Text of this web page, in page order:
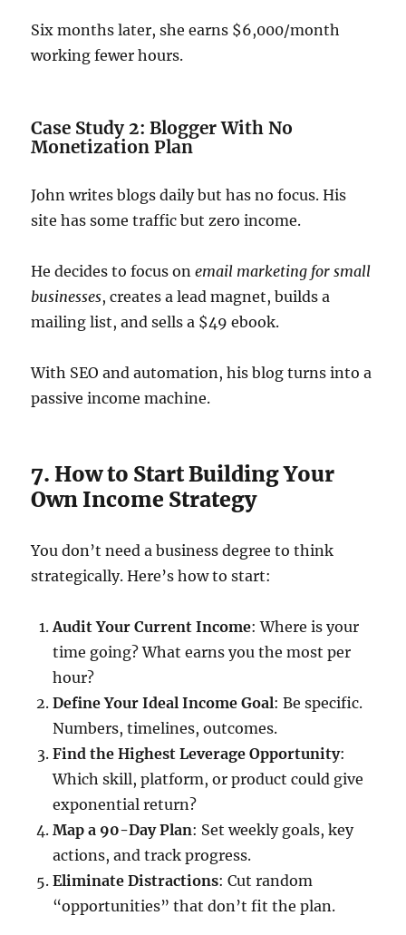
Six months later, she earns $6,000/month
working fewer hours.
Case Study 2: Blogger With No
Monetization Plan
John writes blogs daily but has no focus. His
site has some traffic but zero income.
He decides to focus onemail marketing for small
businesses, creates a lead magnet, builds a
mailing list, and sells a $49 ebook.
With SEO and automation, his blog turns into a
passive income machine.
7. How to Start Building Your
Own Income Strategy
You don’t need a business degree to think
strategically. Here’s how to start:
Audit Your Current Income: Where is your
time going? What earns you the most per
hour?
Define Your Ideal Income Goal: Be specific.
Numbers, timelines, outcomes.
Find the Highest Leverage Opportunity:
Which skill, platform, or product could give
exponential return?
Map a 90-Day Plan: Set weekly goals, key
actions, and track progress.
Eliminate Distractions: Cut random
“opportunities” that don’t fit the plan.